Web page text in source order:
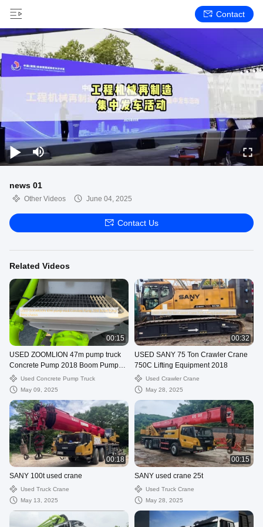
Contact
news 01
Other Videos June 04, 2025
Contact Us
Related Videos
00:15
USED ZOOMLION 47m pump truck
Concrete Pump 2018 Boom Pump
Benz chassis
Used Concrete Pump Truck
May 09, 2025
00:32
USED SANY 75 Ton Crawler Crane
750C Lifting Equipment 2018
Used Crawler Crane
May 28, 2025
00:18
SANY 100t used crane
Used Truck Crane
May 13, 2025
00:15
SANY used crane 25t
Used Truck Crane
May 28, 2025